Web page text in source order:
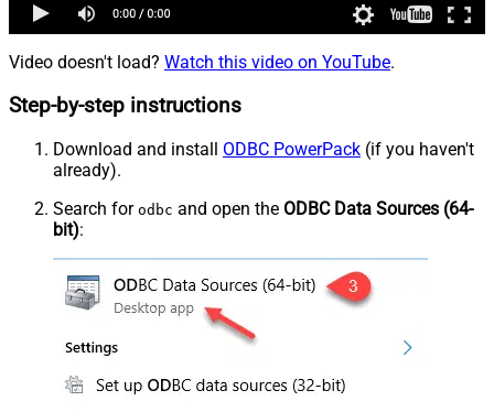
Video doesn't load? Watch this video on YouTube.
Step-by-step instructions
Download and install ODBC PowerPack (if you haven't
already).
Search for odbc and open the ODBC Data Sources (64-
bit):